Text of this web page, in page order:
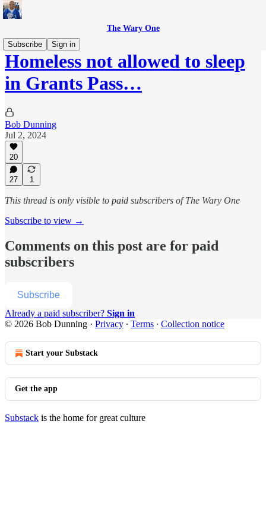
The Wary One
Subscribe
Sign in
Homeless not allowed to sleep
in Grants Pass…
Bob Dunning
Jul 2, 2024
20
27 1
This thread is only visible to paid subscribers of The Wary One
Subscribe to view →
Comments on this post are for paid
subscribers
Subscribe
Already a paid subscriber? Sign in
© 2026 Bob Dunning · Privacy ∙ Terms ∙ Collection notice
Start your Substack
Get the app
Substack is the home for great culture